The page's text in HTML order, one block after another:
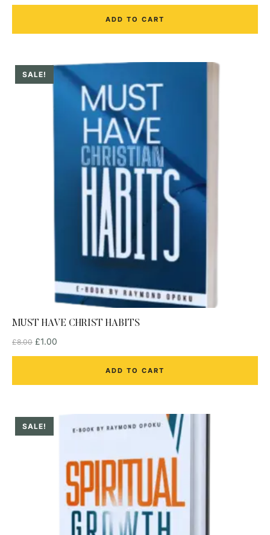
ADD TO CART
SALE!
MUST HAVE CHRIST HABITS
£8.00 £1.00
ADD TO CART
SALE!